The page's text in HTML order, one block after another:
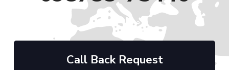
Call Back Request